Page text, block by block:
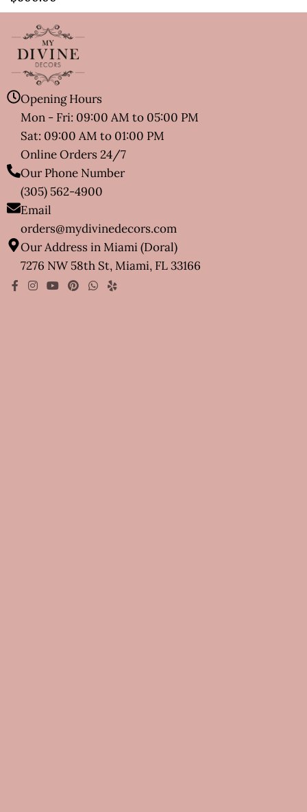
Opening Hours
Mon - Fri: 09:00 AM to 05:00 PM
Sat: 09:00 AM to 01:00 PM
Online Orders 24/7
Our Phone Number
(305) 562-4900
Email
orders@mydivinedecors.com
Our Address in Miami (Doral)
7276 NW 58th St, Miami, FL 33166